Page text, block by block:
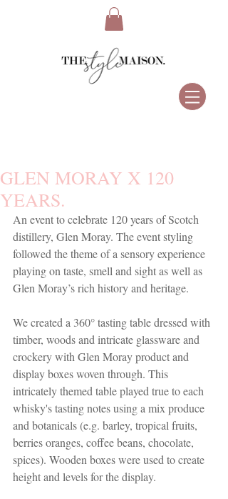
GLEN MORAY X 120
YEARS.
An event to celebrate 120 years of Scotch
distillery, Glen Moray. The event styling
followed the theme of a sensory experience
playing on taste, smell and sight as well as
Glen Moray’s rich history and heritage.
We created a 360° tasting table dressed with
timber, woods and intricate glassware and
crockery with Glen Moray product and
display boxes woven through. This
intricately themed table played true to each
whisky's tasting notes using a mix produce
and botanicals (e.g. barley, tropical fruits,
berries oranges, coffee beans, chocolate,
spices). Wooden boxes were used to create
height and levels for the display.